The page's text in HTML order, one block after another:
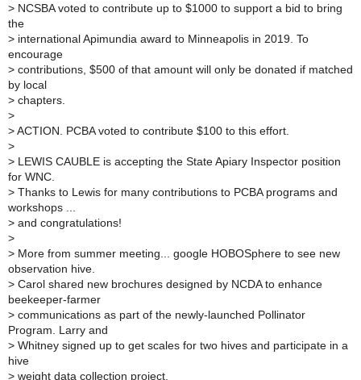
> NCSBA voted to contribute up to $1000 to support a bid to bring
the
> international Apimundia award to Minneapolis in 2019. To
encourage
> contributions, $500 of that amount will only be donated if matched
by local
> chapters.
>
> ACTION. PCBA voted to contribute $100 to this effort.
>
> LEWIS CAUBLE is accepting the State Apiary Inspector position
for WNC.
> Thanks to Lewis for many contributions to PCBA programs and
workshops ...
> and congratulations!
>
> More from summer meeting... google HOBOSphere to see new
observation hive.
> Carol shared new brochures designed by NCDA to enhance
beekeeper-farmer
> communications as part of the newly-launched Pollinator
Program. Larry and
> Whitney signed up to get scales for two hives and participate in a
hive
> weight data collection project.